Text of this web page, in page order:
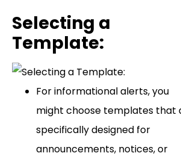
Selecting a
Template:
For informational alerts, you
might choose templates that
specifically designed for
announcements, notices, or